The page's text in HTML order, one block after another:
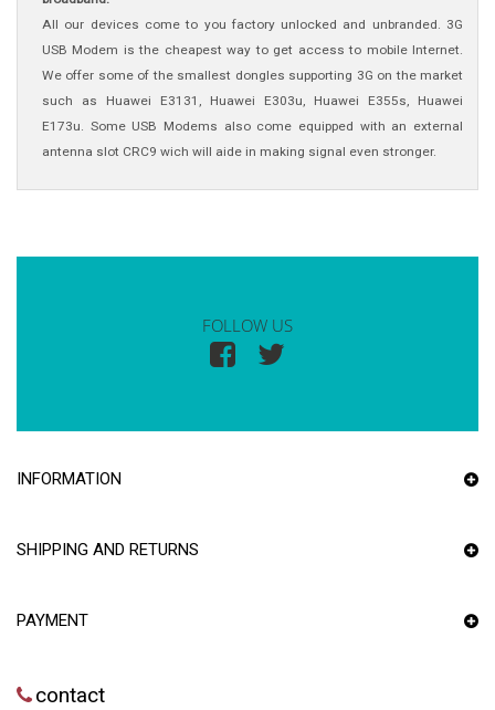
All our devices come to you factory unlocked and unbranded. 3G
USB Modem is the cheapest way to get access to mobile Internet.
We offer some of the smallest dongles supporting 3G on the market
such as Huawei E3131, Huawei E303u, Huawei E355s, Huawei
E173u. Some USB Modems also come equipped with an external
antenna slot CRC9 wich will aide in making signal even stronger.
FOLLOW US
INFORMATION
SHIPPING AND RETURNS
PAYMENT
contact